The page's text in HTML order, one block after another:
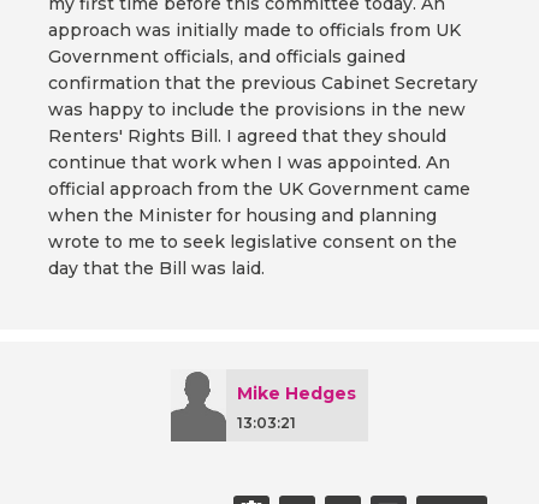
approach was initially made to officials from UK
Government officials, and officials gained
confirmation that the previous Cabinet Secretary
was happy to include the provisions in the new
Renters' Rights Bill. I agreed that they should
continue that work when I was appointed. An
official approach from the UK Government came
when the Minister for housing and planning
wrote to me to seek legislative consent on the
day that the Bill was laid.
Mike Hedges
13:03:21